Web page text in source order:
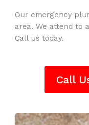
Our emergency
area. We attend to
Call us today.
Call